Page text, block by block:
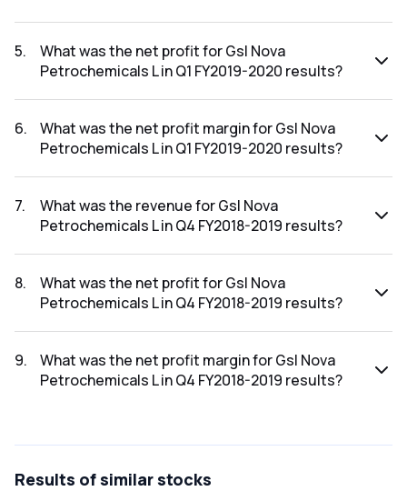
FY2019-2020 results was ₹0.02Cr.
5.
What was the net profit for Gsl Nova
Petrochemicals L in Q1 FY2019-2020 results?
FY2019-2020 results was ₹0.01Cr.
6.
What was the net profit margin for Gsl Nova
Petrochemicals L in Q1 FY2019-2020 results?
Q1 FY2019-2020 results was 50.00%.
7.
What was the revenue for Gsl Nova
Petrochemicals L in Q4 FY2018-2019 results?
FY2018-2019 results was ₹0.04Cr.
8.
What was the net profit for Gsl Nova
Petrochemicals L in Q4 FY2018-2019 results?
FY2018-2019 results was ₹-1.66Cr.
9.
What was the net profit margin for Gsl Nova
Petrochemicals L in Q4 FY2018-2019 results?
Results of similar stocks